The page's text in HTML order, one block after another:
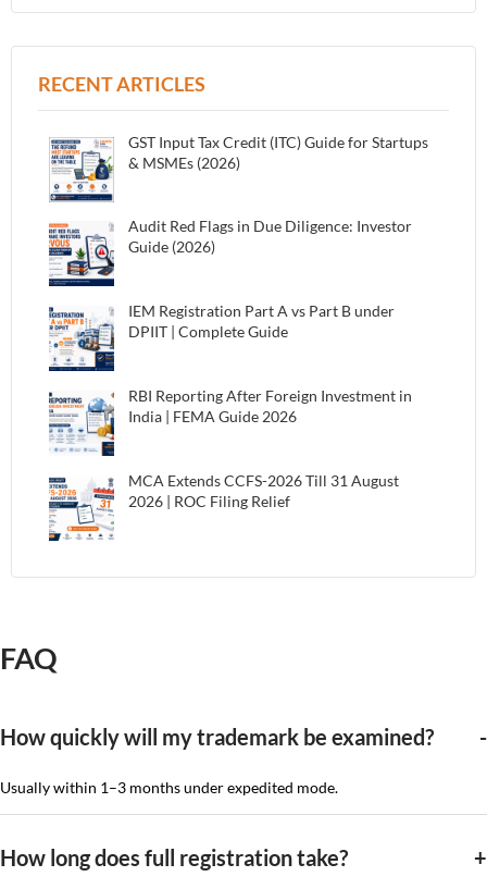
RECENT ARTICLES
GST Input Tax Credit (ITC) Guide for Startups
& MSMEs (2026)
Audit Red Flags in Due Diligence: Investor
Guide (2026)
IEM Registration Part A vs Part B under
DPIIT | Complete Guide
RBI Reporting After Foreign Investment in
India | FEMA Guide 2026
MCA Extends CCFS-2026 Till 31 August
2026 | ROC Filing Relief
FAQ
How quickly will my trademark be examined?
Usually within 1–3 months under expedited mode.
How long does full registration take?